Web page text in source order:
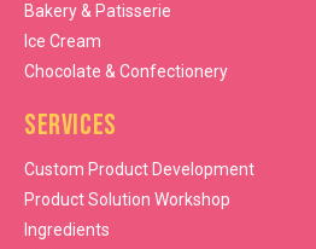
Bakery & Patisserie
Ice Cream
Chocolate & Confectionery
Services
Custom Product Development
Product Solution Workshop
Ingredients